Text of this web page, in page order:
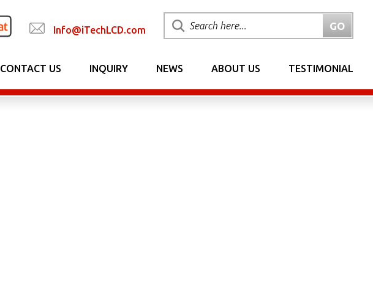
Info@iTechLCD.com
CONTACT US INQUIRY NEWS ABOUT US TESTIMONIAL